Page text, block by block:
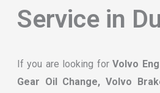
Service in
If you are looking forVolvo
Gear Oil Change, Volvo